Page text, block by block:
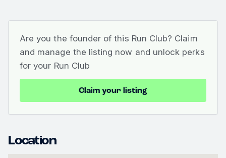
Are you the founder of this Run Club? Claim
and manage the listing now and unlock perks
for your Run Club
Claim your listing
Location